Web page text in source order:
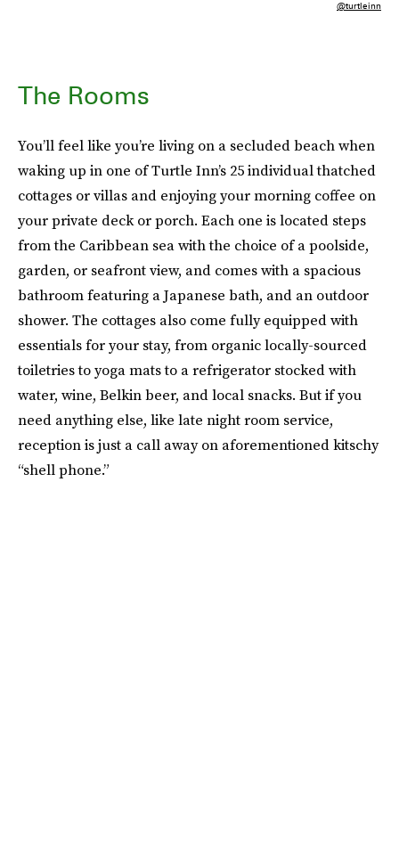
@turtleinn
The Rooms
You’ll feel like you’re living on a secluded beach when
waking up in one of Turtle Inn’s 25 individual thatched
cottages or villas and enjoying your morning coffee on
your private deck or porch. Each one is located steps
from the Caribbean sea with the choice of a poolside,
garden, or seafront view, and comes with a spacious
bathroom featuring a Japanese bath, and an outdoor
shower. The cottages also come fully equipped with
essentials for your stay, from organic locally-sourced
toiletries to yoga mats to a refrigerator stocked with
water, wine, Belkin beer, and local snacks. But if you
need anything else, like late night room service,
reception is just a call away on aforementioned kitschy
“shell phone.”